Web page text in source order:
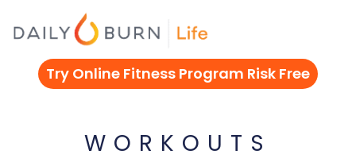
Try Online Fitness Program Risk Free
WORKOUTS